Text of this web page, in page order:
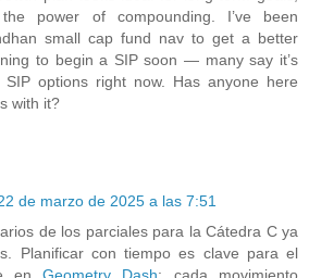
power of compounding. I’ve been
small cap fund nav to get a better
to begin a SIP soon — many say it’s
options right now. Has anyone here
with it?
de marzo de 2025 a las 7:51
de los parciales para la Cátedra C ya
Planificar con tiempo es clave para el
enGeometry Dash: cada movimiento